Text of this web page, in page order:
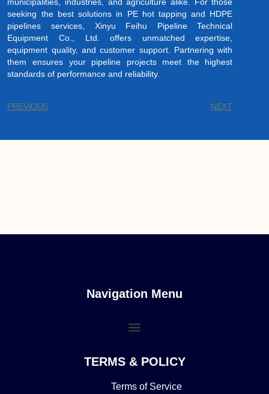
seeking the best solutions in PE hot tapping and HDPE
pipelines services, Xinyu Feihu Pipeline Technical
Equipment Co., Ltd. offers unmatched expertise,
equipment quality, and customer support. Partnering with
them ensures your pipeline projects meet the highest
standards of performance and reliability.
PREVIOUS NEXT
Navigation Menu
TERMS & POLICY
Terms of Service